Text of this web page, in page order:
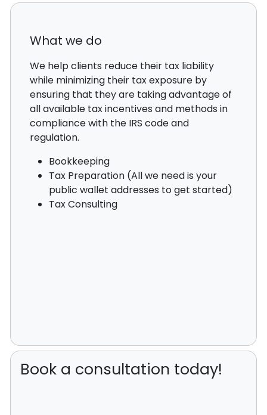
What we do
We help clients reduce their tax liability
while minimizing their tax exposure by
ensuring that they are taking advantage of
all available tax incentives and methods in
compliance with the IRS code and
regulation.
Bookkeeping
Tax Preparation (All we need is your
public wallet addresses to get started)
Tax Consulting
Book a consultation today!